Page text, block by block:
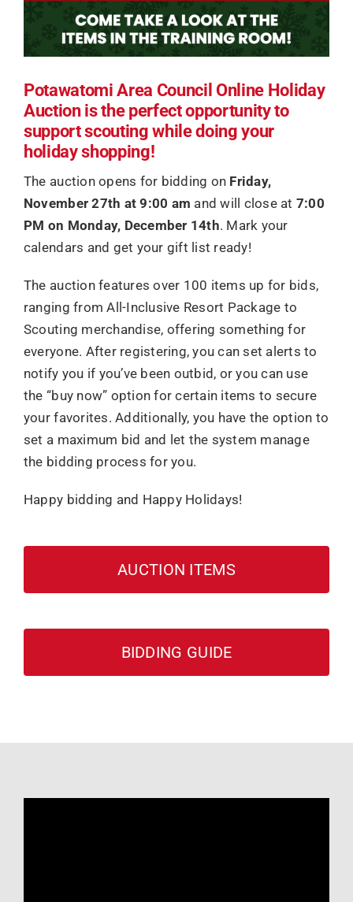
Potawatomi Area Council Online Holiday
Auction is the perfect opportunity to
support scouting while doing your
holiday shopping!
The auction opens for bidding on Friday,
November 27th at 9:00 am and will close at 7:00
PM on Monday, December 14th. Mark your
calendars and get your gift list ready!
The auction features over 100 items up for bids,
ranging from All-Inclusive Resort Package to
Scouting merchandise, offering something for
everyone. After registering, you can set alerts to
notify you if you’ve been outbid, or you can use
the “buy now” option for certain items to secure
your favorites. Additionally, you have the option to
set a maximum bid and let the system manage
the bidding process for you.
Happy bidding and Happy Holidays!
AUCTION ITEMS
BIDDING GUIDE